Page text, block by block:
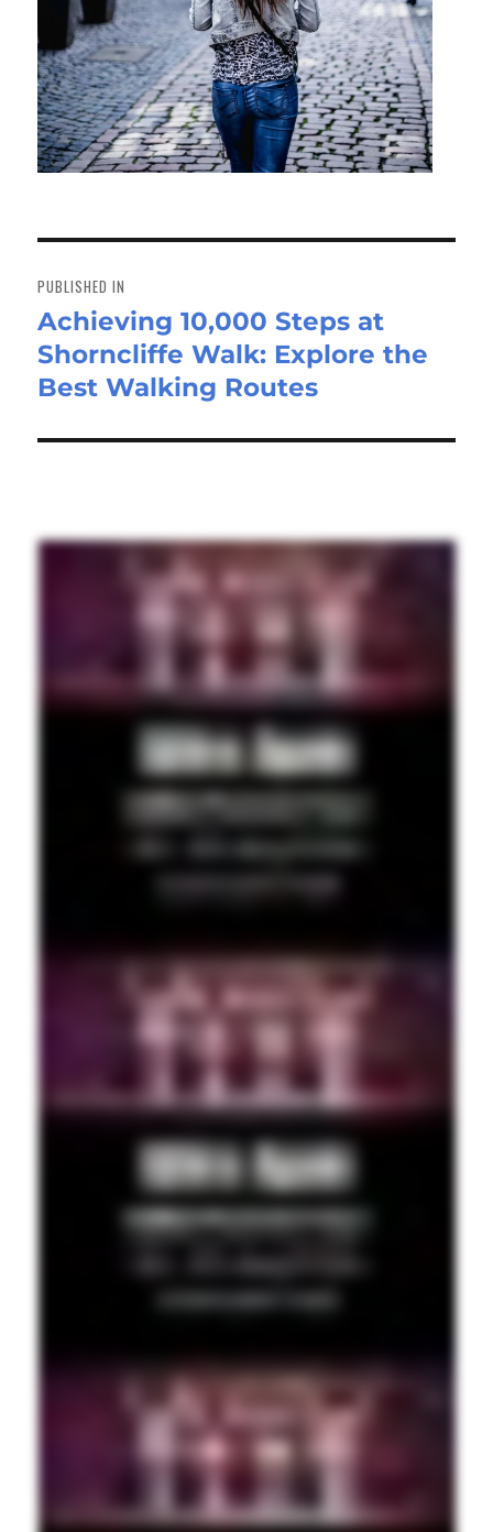
navigation
PUBLISHED IN
Achieving 10,000 Steps at
Shorncliffe Walk: Explore the
Best Walking Routes